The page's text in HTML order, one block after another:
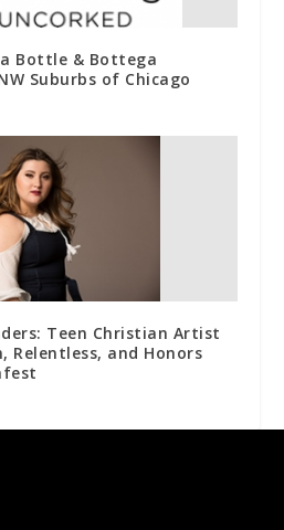
a Bottle & Bottega
Suburbs of Chicago
Teen Christian Artist
Relentless, and Honors